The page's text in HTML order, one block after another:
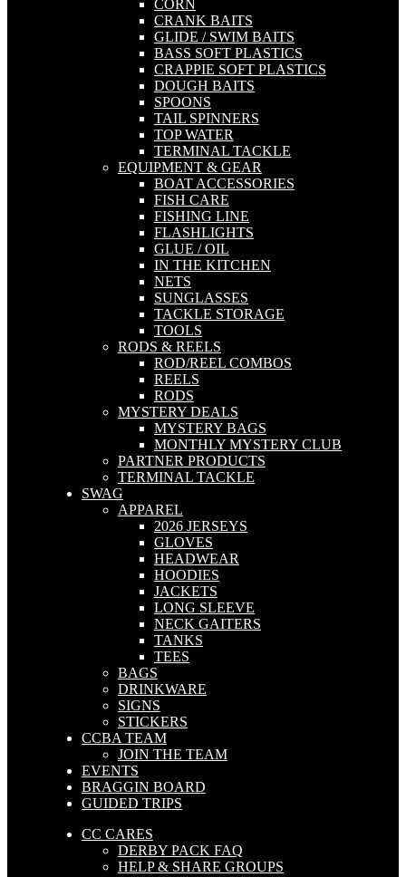
CORN
CRANK BAITS
GLIDE / SWIM BAITS
BASS SOFT PLASTICS
CRAPPIE SOFT PLASTICS
DOUGH BAITS
SPOONS
TAIL SPINNERS
TOP WATER
TERMINAL TACKLE
EQUIPMENT & GEAR
BOAT ACCESSORIES
FISH CARE
FISHING LINE
FLASHLIGHTS
GLUE / OIL
IN THE KITCHEN
NETS
SUNGLASSES
TACKLE STORAGE
TOOLS
RODS & REELS
ROD/REEL COMBOS
REELS
RODS
MYSTERY DEALS
MYSTERY BAGS
MONTHLY MYSTERY CLUB
PARTNER PRODUCTS
TERMINAL TACKLE
SWAG
APPAREL
2026 JERSEYS
GLOVES
HEADWEAR
HOODIES
JACKETS
LONG SLEEVE
NECK GAITERS
TANKS
TEES
BAGS
DRINKWARE
SIGNS
STICKERS
CCBA TEAM
JOIN THE TEAM
EVENTS
BRAGGIN BOARD
GUIDED TRIPS
CC CARES
DERBY PACK FAQ
HELP & SHARE GROUPS